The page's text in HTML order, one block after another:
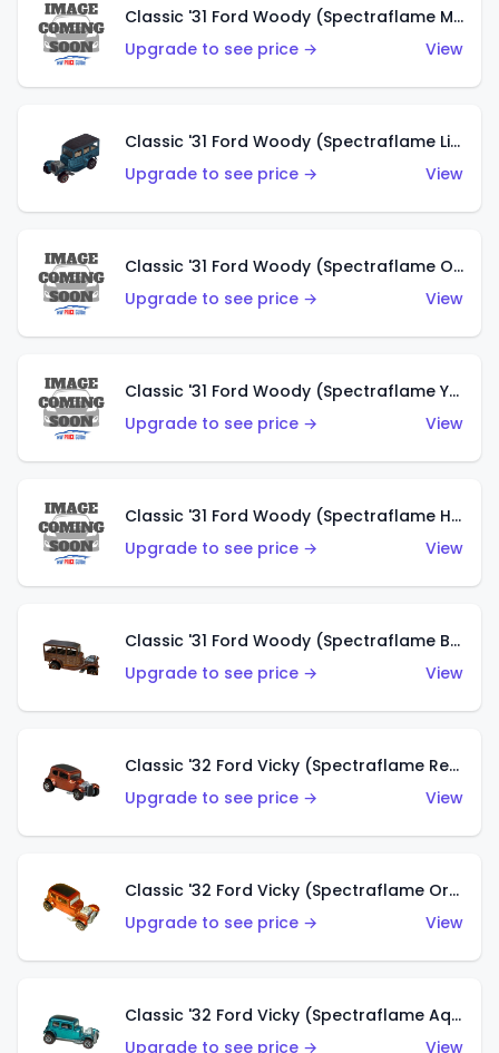
Classic '31 Ford Woody (Spectraflame Magenta)
Upgrade to see price →
View
Classic '31 Ford Woody (Spectraflame Light Blue)
Upgrade to see price →
View
Classic '31 Ford Woody (Spectraflame Olive)
Upgrade to see price →
View
Classic '31 Ford Woody (Spectraflame Yellow)
Upgrade to see price →
View
Classic '31 Ford Woody (Spectraflame Hot Pink)
Upgrade to see price →
View
Classic '31 Ford Woody (Spectraflame Brown)
Upgrade to see price →
View
Classic '32 Ford Vicky (Spectraflame Red)
Upgrade to see price →
View
Classic '32 Ford Vicky (Spectraflame Orange)
Upgrade to see price →
View
Classic '32 Ford Vicky (Spectraflame Aqua)
Upgrade to see price →
View